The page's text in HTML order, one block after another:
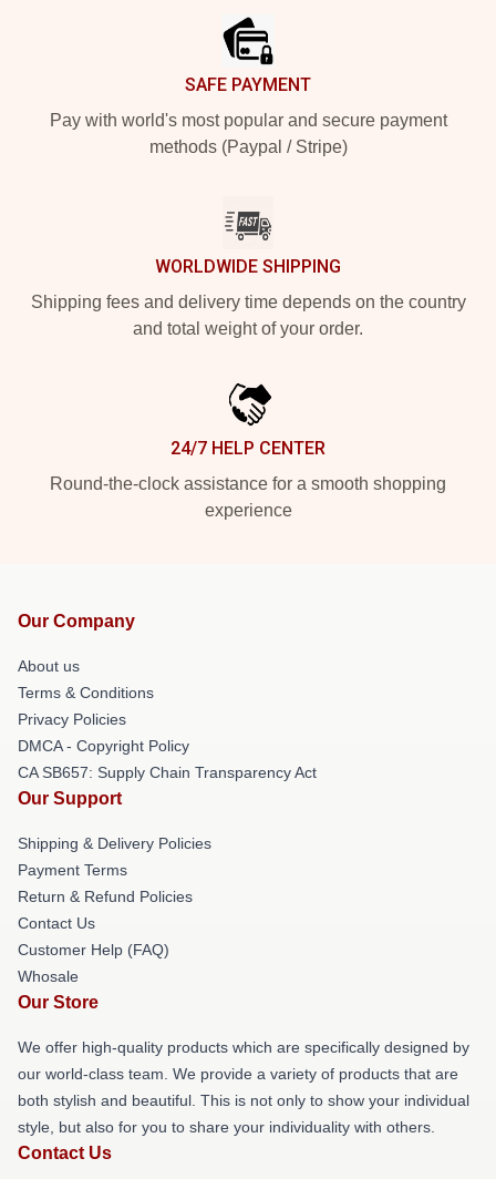
SAFE PAYMENT
Pay with world's most popular and secure payment
methods (Paypal / Stripe)
WORLDWIDE SHIPPING
Shipping fees and delivery time depends on the country
and total weight of your order.
24/7 HELP CENTER
Round-the-clock assistance for a smooth shopping
experience
Our Company
About us
Terms & Conditions
Privacy Policies
DMCA - Copyright Policy
CA SB657: Supply Chain Transparency Act
Our Support
Shipping & Delivery Policies
Payment Terms
Return & Refund Policies
Contact Us
Customer Help (FAQ)
Whosale
Our Store
We offer high-quality products which are specifically designed by
our world-class team. We provide a variety of products that are
both stylish and beautiful. This is not only to show your individual
style, but also for you to share your individuality with others.
Contact Us